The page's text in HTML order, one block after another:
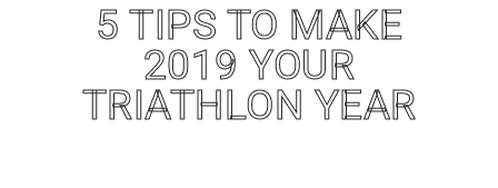
5 TIPS TO MAKE
2019 YOUR
TRIATHLON YEAR